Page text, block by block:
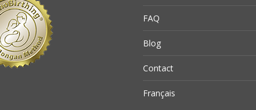
FAQ
Blog
Contact
Français